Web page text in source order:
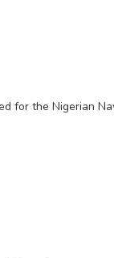
for the Nigerian